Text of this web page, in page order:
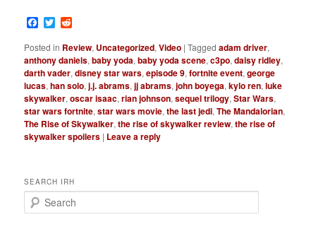
Facebook
Twitter
Posted in Review, Uncategorized,Video |Tagged adam driver,
anthony daniels,baby yoda,baby yoda scene,c3po,daisy ridley,
darth vader,disney star wars,episode 9,fortnite event,george
lucas,han solo,j.j. abrams,jj abrams,john boyega,kylo ren,luke
skywalker,oscar isaac,rian johnson,sequel trilogy,Star Wars,
star wars fortnite,star wars movie,the last jedi,The Mandalorian,
The Rise of Skywalker,the rise of skywalker review,the rise of
skywalker spoilers | Leave a reply
SEARCH IRH
e